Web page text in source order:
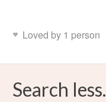
Loved by 1 person
Search less.